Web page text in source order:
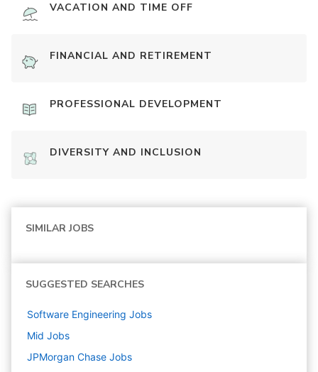
VACATION AND TIME OFF
FINANCIAL AND RETIREMENT
PROFESSIONAL DEVELOPMENT
DIVERSITY AND INCLUSION
SIMILAR JOBS
SUGGESTED SEARCHES
Software Engineering Jobs
Mid Jobs
JPMorgan Chase Jobs